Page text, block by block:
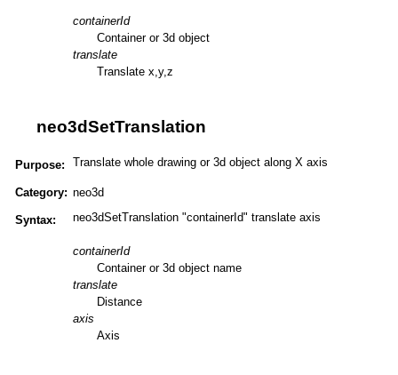
containerId
Container or 3d object
translate
Translate x,y,z
neo3dSetTranslation
Purpose: Translate whole drawing or 3d object along X axis
Category: neo3d
Syntax: neo3dSetTranslation "containerId" translate axis
containerId
Container or 3d object name
translate
Distance
axis
Axis